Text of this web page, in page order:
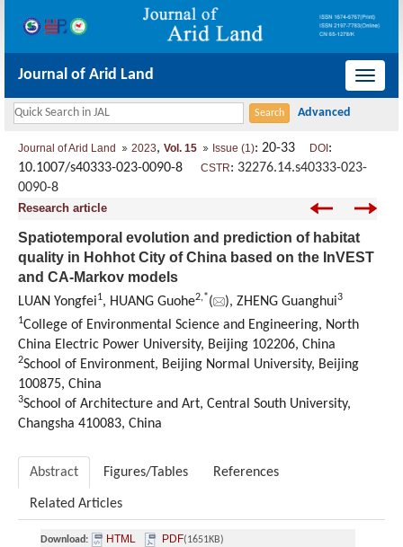
导
Journal of Arid Land
Journal of Arid Land 2023, Vol. 15 Issue (1): 20-33 DOI :
10.1007/s40333-023-0090-8 CSTR: 32276.14.s40333-023-
0090-8
Research article
Spatiotemporal evolution and prediction of habitat
quality in Hohhot City of China based on the InVEST
and CA-Markov models
LUAN Yongfei1, HUANG Guohe2,*( ), ZHENG Guanghui3
1College of Environmental Science and Engineering, North
China Electric Power University, Beijing 102206, China
2School of Environment, Beijing Normal University, Beijing
100875, China
3School of Architecture and Art, Central South University,
Changsha 410083, China
Abstract Figures/Tables References
Related Articles
Download: HTML PDF(1651KB)